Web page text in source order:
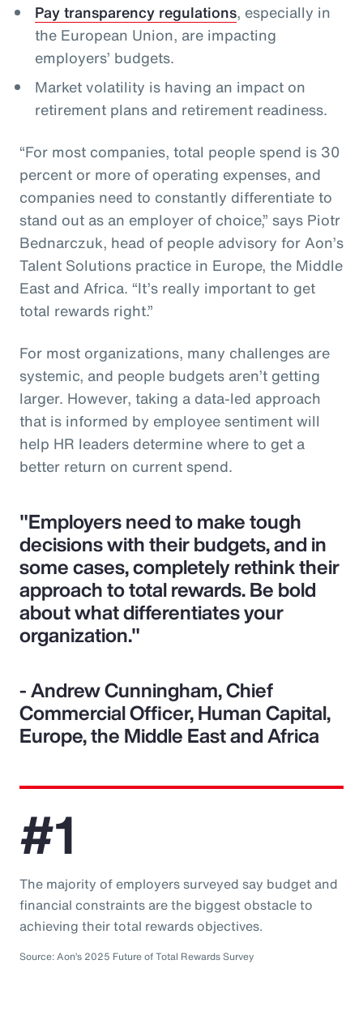
Pay transparency regulations, especially in
the European Union, are impacting
employers’ budgets.
Market volatility is having an impact on
retirement plans and retirement readiness.
“For most companies, total people spend is 30
percent or more of operating expenses, and
companies need to constantly differentiate to
stand out as an employer of choice,” says Piotr
Bednarczuk, head of people advisory for Aon’s
Talent Solutions practice in Europe, the Middle
East and Africa. “It’s really important to get
total rewards right.”
For most organizations, many challenges are
systemic, and people budgets aren’t getting
larger. However, taking a data-led approach
that is informed by employee sentiment will
help HR leaders determine where to get a
better return on current spend.
"Employers need to make tough
decisions with their budgets, and in
some cases, completely rethink their
approach to total rewards. Be bold
about what differentiates your
organization."
- Andrew Cunningham, Chief
Commercial Officer, Human Capital,
Europe, the Middle East and Africa
#1
The majority of employers surveyed say budget and
financial constraints are the biggest obstacle to
achieving their total rewards objectives.
Source: Aon’s 2025 Future of Total Rewards Survey